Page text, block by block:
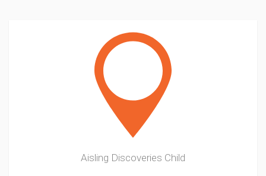
Aisling Discoveries Child